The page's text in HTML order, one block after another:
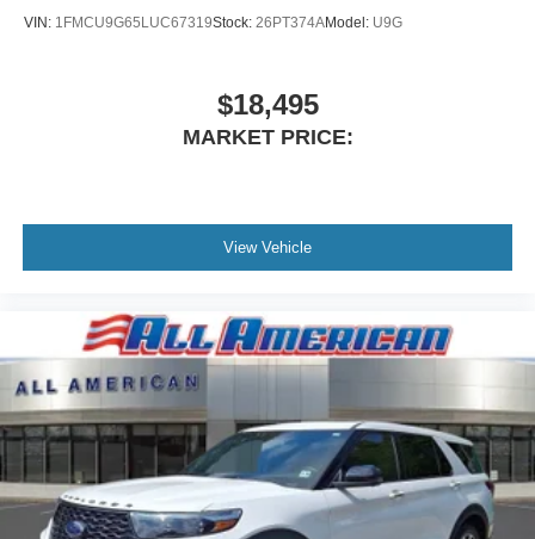
Wheels: 18" 5-Spoke Silver-Painted Aluminum
VIN: 1FMCU9G65LUC67319Stock: 26PT374AModel: U9G
$18,495
MARKET PRICE:
View Vehicle